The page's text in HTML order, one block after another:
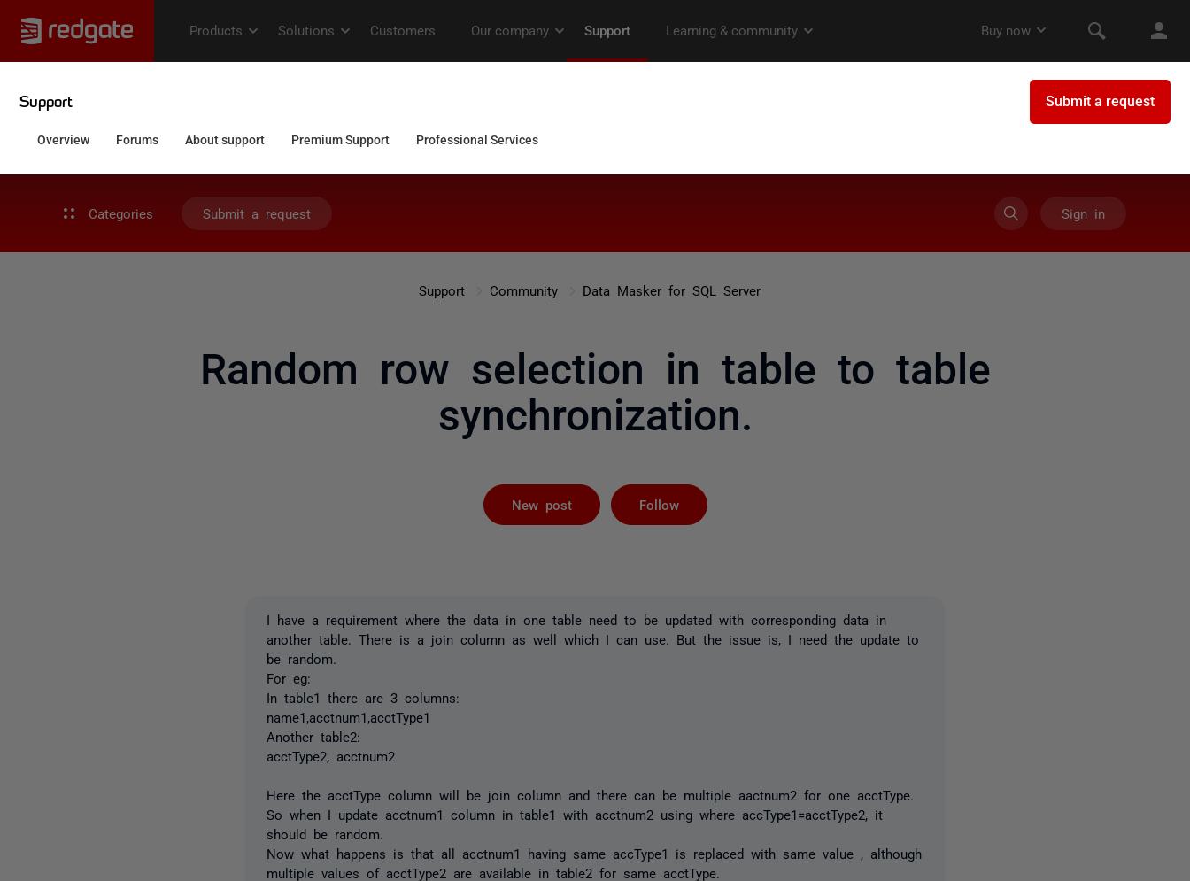
Categories Submit a request Sign in
Support Community Data Masker for SQL Server
Random row selection in table to table
synchronization.
New post Follow
I have a requirement where the data in one table need to be updated with corresponding data in
another table. There is a join column as well which I can use. But the issue is, I need the update to
be random.
For eg:
In table1 there are 3 columns:
name1,acctnum1,acctType1
Another table2:
acctType2, acctnum2
Here the acctType column will be join column and there can be multiple aactnum2 for one acctType.
So when I update acctnum1 column in table1 with acctnum2 using where accType1=acctType2, it
should be random.
Now what happens is that all acctnum1 having same accType1 is replaced with same value , although
multiple values of acctType2 are available in table2 for same acctType.